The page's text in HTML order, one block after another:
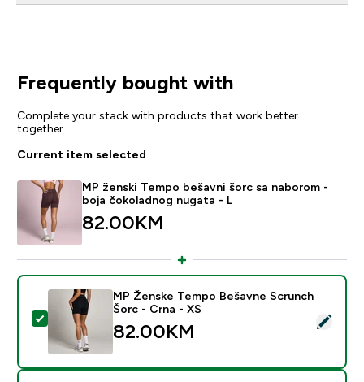
Frequently bought with
Complete your stack with products that work better
together
Current item selected
MP ženski Tempo bešavni šorc sa naborom -
boja čokoladnog nugata - L
82.00KM‎
Select this product - MP Ženske Tempo Bešavne
MP Ženske Tempo Bešavne Scrunch
Šorc - Crna - XS
82.00KM‎